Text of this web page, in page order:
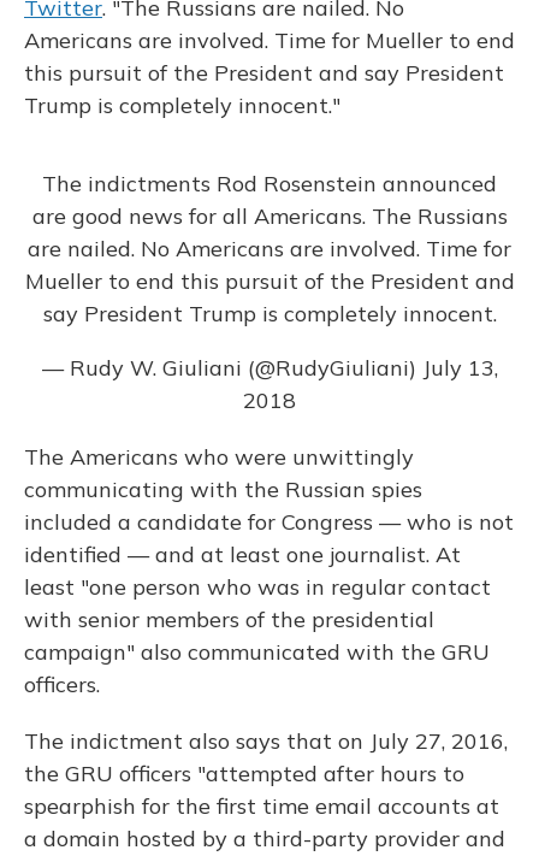
Twitter. "The Russians are nailed. No
Americans are involved. Time for Mueller to end
this pursuit of the President and say President
Trump is completely innocent."
The indictments Rod Rosenstein announced
are good news for all Americans. The Russians
are nailed. No Americans are involved. Time for
Mueller to end this pursuit of the President and
say President Trump is completely innocent.
— Rudy W. Giuliani (@RudyGiuliani) July 13,
2018
The Americans who were unwittingly
communicating with the Russian spies
included a candidate for Congress — who is not
identified — and at least one journalist. At
least "one person who was in regular contact
with senior members of the presidential
campaign" also communicated with the GRU
officers.
The indictment also says that on July 27, 2016,
the GRU officers "attempted after hours to
spearphish for the first time email accounts at
a domain hosted by a third-party provider and